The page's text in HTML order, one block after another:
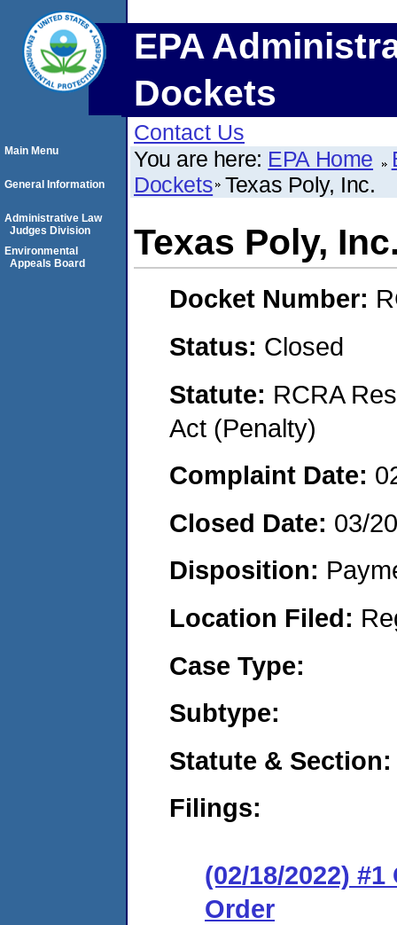
EPA
Dockets
Contact Us
You are here: EPA Home
Dockets Texas Poly, Inc.
Texas Poly,
Docket Number:
Status: Closed
Statute: RCRA
Act (Penalty)
Complaint Date:
Closed Date: 03/
Disposition:
Location Filed:
Case Type:
Subtype:
Statute & Section:
Filings:
(02/18/2022)
Order
Main Menu
General Information
Administrative Law
Judges Division
Environmental
Appeals Board